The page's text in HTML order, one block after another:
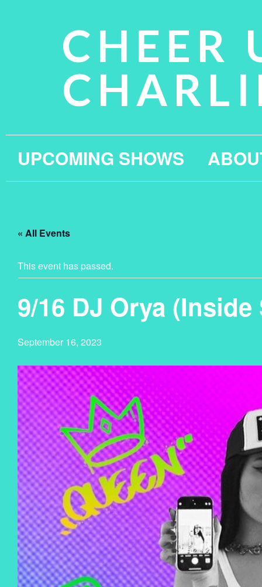
CHEER
UPCOMING SHOWS
« All Events
This event has passed.
9/16 DJ Orya (Inside
September 16, 2023